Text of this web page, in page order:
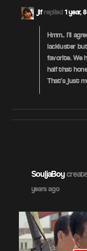
jifreplied1 year,
Hmm.. I’ll
lackluster
favorite. We
half that
That’s just
SouljaBoy
years ago